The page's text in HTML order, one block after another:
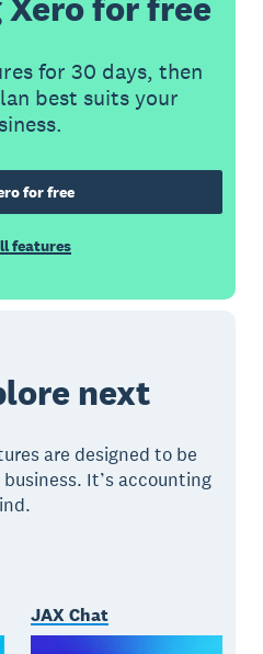
for 30 days, then
best suits your
for free
features
next
are designed to be
It’s accounting
JAX Chat